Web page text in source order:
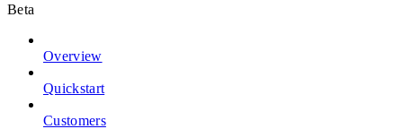
Beta
Overview
Quickstart
Customers